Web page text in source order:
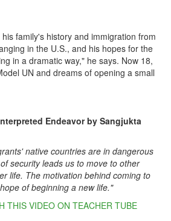
family's history and immigration from
in the U.S., and his hopes for the
in a dramatic way," he says. Now 18,
UN and dreams of opening a small
Endeavor by Sangjukta
native countries are in dangerous
security leads us to move to other
life. The motivation behind coming to
of beginning a new life."
THIS VIDEO ON TEACHER TUBE